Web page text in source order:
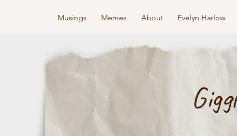
Musings Memes About Evelyn Harlow